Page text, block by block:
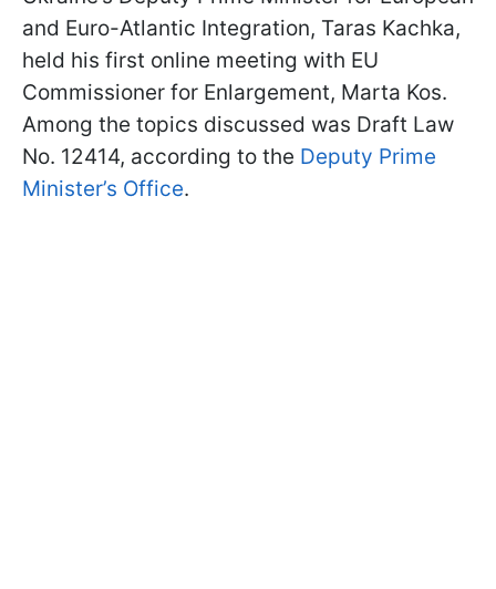
and Euro-Atlantic Integration, Taras Kachka,
held his first online meeting with EU
Commissioner for Enlargement, Marta Kos.
Among the topics discussed was Draft Law
No. 12414, according to the Deputy Prime
Minister’s Office.